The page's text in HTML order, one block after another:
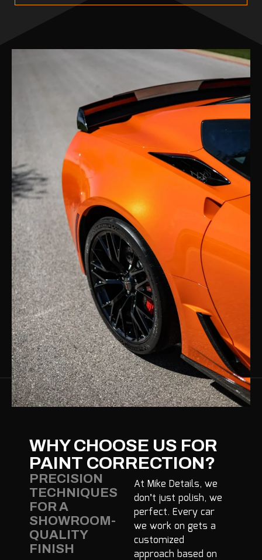
WHY CHOOSE US FOR
PAINT CORRECTION?
PRECISION
TECHNIQUES
FOR A
SHOWROOM-
QUALITY
FINISH
At Mike Details, we
don’t just polish, we
perfect. Every car
we work on gets a
customized
approach based on